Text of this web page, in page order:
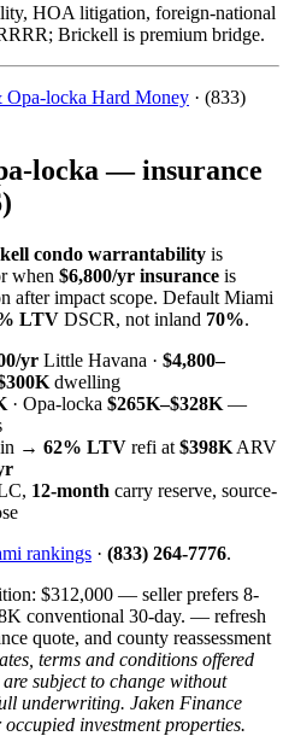
HOA litigation, foreign-national
Brickell is premium bridge.
locka Hard Money · (833)
locka — insurance
condo warrantability is
when $6,800/yr insurance is
after impact scope. Default Miami
LTV DSCR, not inland 70%.
yr Little Havana · $4,800–
dwelling
· Opa-locka $265K–$328K —
→ 62% LTV refi at $398K ARV
12-month carry reserve, source-
rankings · (833) 264-7776.
$312,000 — seller prefers 8-
conventional 30-day. — refresh
quote, and county reassessment
terms and conditions offered
subject to change without
underwriting. Jaken Finance
investment properties.